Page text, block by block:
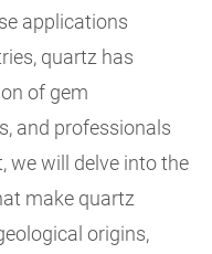
applications
quartz has
of gem
and professionals
we will delve into the
make quartz
origins,